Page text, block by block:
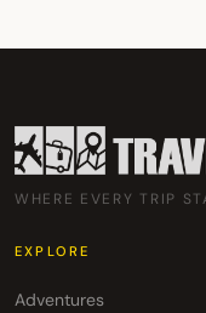
WHERE EVERY TRIP
EXPLORE
Adventures